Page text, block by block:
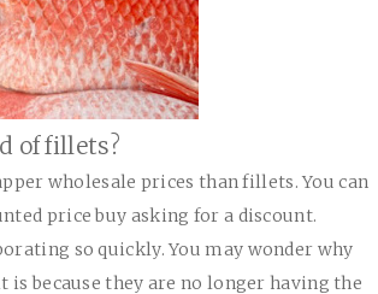
of fillets?
wholesale prices than fillets. You can
price buy asking for a discount.
so quickly. You may wonder why
because they are no longer having the